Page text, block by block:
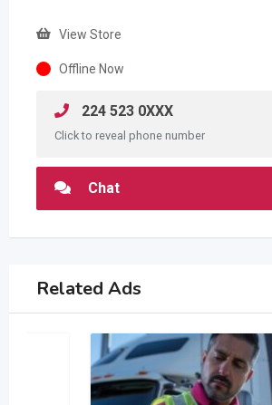
View Store
Offline Now
224 523 0XXX
Click to reveal phone number
Chat
Related Ads